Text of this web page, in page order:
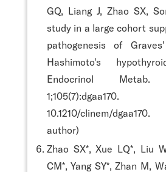
GQ, Liang J, Zhao SX,
study in a large cohort
pathogenesis of
Hashimoto's
Endocrinol
10.1210/clinem/
author)
Zhao SX*, Xue LQ*, Liu
CM*, Yang SY*, Zhan M,